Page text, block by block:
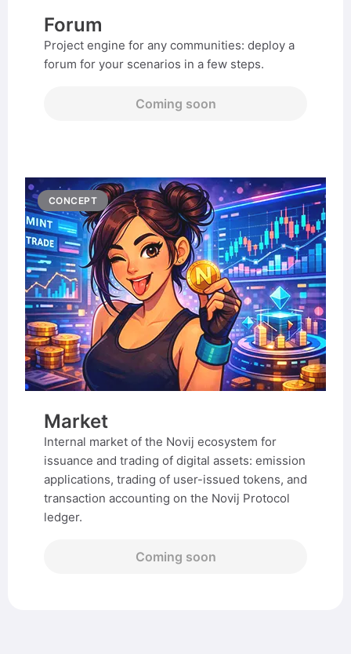
Forum
Project engine for any communities: deploy a
forum for your scenarios in a few steps.
Coming soon
CONCEPT
Market
Internal market of the Novij ecosystem for
issuance and trading of digital assets: emission
applications, trading of user-issued tokens, and
transaction accounting on the Novij Protocol
ledger.
Coming soon